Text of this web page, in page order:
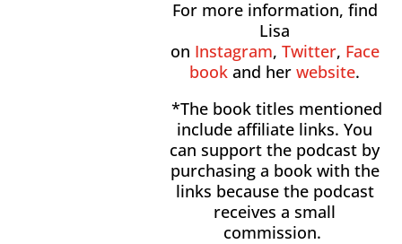
For more information, find
Lisa
on Instagram, Twitter, Face
book and her website.
*The book titles mentioned
include affiliate links. You
can support the podcast by
purchasing a book with the
links because the podcast
receives a small
commission.